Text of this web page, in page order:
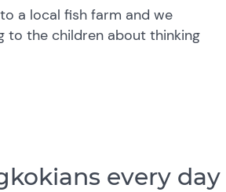
a local fish farm and we
to the children about thinking
every day